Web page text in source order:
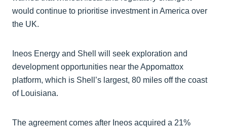
would continue to prioritise investment in America over
the UK.
Ineos Energy and Shell will seek exploration and
development opportunities near the Appomattox
platform, which is Shell’s largest, 80 miles off the coast
of Louisiana.
The agreement comes after Ineos acquired a 21%